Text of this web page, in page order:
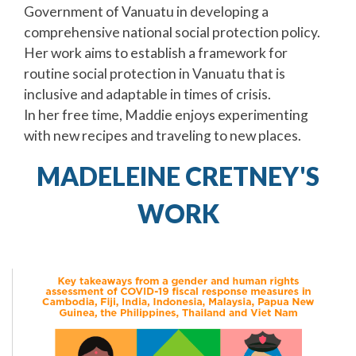
Government of Vanuatu in developing a
comprehensive national social protection policy.
Her work aims to establish a framework for
routine social protection in Vanuatu that is
inclusive and adaptable in times of crisis.
In her free time, Maddie enjoys experimenting
with new recipes and traveling to new places.
MADELEINE CRETNEY'S
WORK